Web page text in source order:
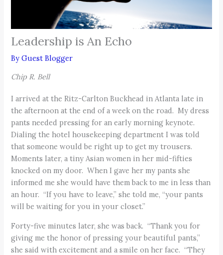
Leadership is An Echo
ByGuest Blogger
Chip R. Bell
I arrived at the Ritz-Carlton Buckhead in Atlanta late in
the afternoon at the end of a week on the road. My dress
pants needed pressing for an early morning keynote.
Dialing the hotel housekeeping department I was told
that someone would be right up to get my trousers.
Moments later, a tiny Asian women in her mid-fifties
knocked on my door. When I gave her my pants she
informed me she would have them back to me in less than
an hour. “If you have to leave,” she told me, “your pants
will be waiting for you in your closet.”
Forty-five minutes later, she was back. “Thank you for
giving me the honor of pressing your beautiful pants,”
she said with excitement and a smile on her face. “They